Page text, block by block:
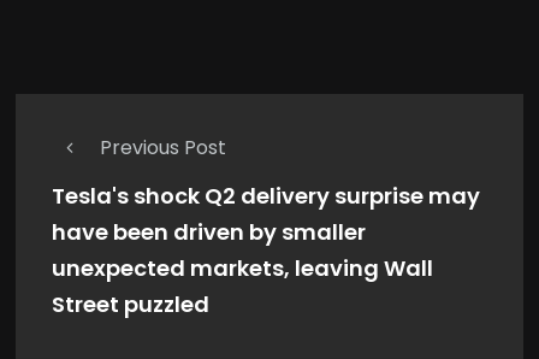
Previous Post
Tesla's shock Q2 delivery surprise may
have been driven by smaller
unexpected markets, leaving Wall
Street puzzled